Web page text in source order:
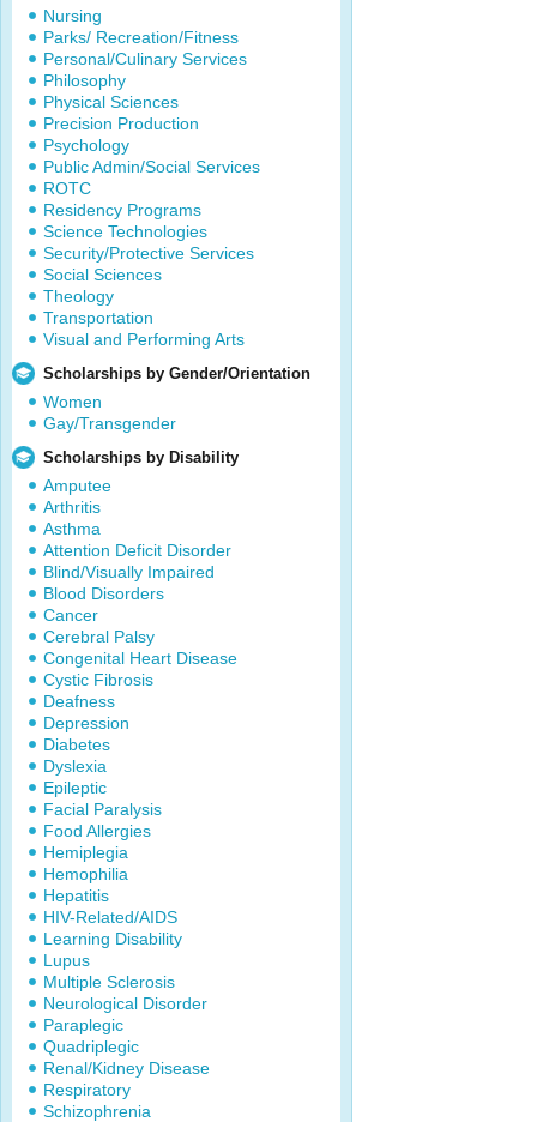
Nursing
Parks/ Recreation/Fitness
Personal/Culinary Services
Philosophy
Physical Sciences
Precision Production
Psychology
Public Admin/Social Services
ROTC
Residency Programs
Science Technologies
Security/Protective Services
Social Sciences
Theology
Transportation
Visual and Performing Arts
Scholarships by Gender/Orientation
Women
Gay/Transgender
Scholarships by Disability
Amputee
Arthritis
Asthma
Attention Deficit Disorder
Blind/Visually Impaired
Blood Disorders
Cancer
Cerebral Palsy
Congenital Heart Disease
Cystic Fibrosis
Deafness
Depression
Diabetes
Dyslexia
Epileptic
Facial Paralysis
Food Allergies
Hemiplegia
Hemophilia
Hepatitis
HIV-Related/AIDS
Learning Disability
Lupus
Multiple Sclerosis
Neurological Disorder
Paraplegic
Quadriplegic
Renal/Kidney Disease
Respiratory
Schizophrenia